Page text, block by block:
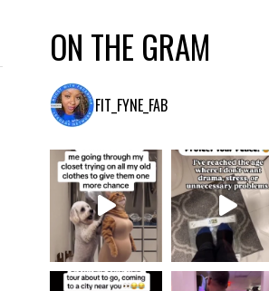
ON THE GRAM
FIT_FYNE_FAB